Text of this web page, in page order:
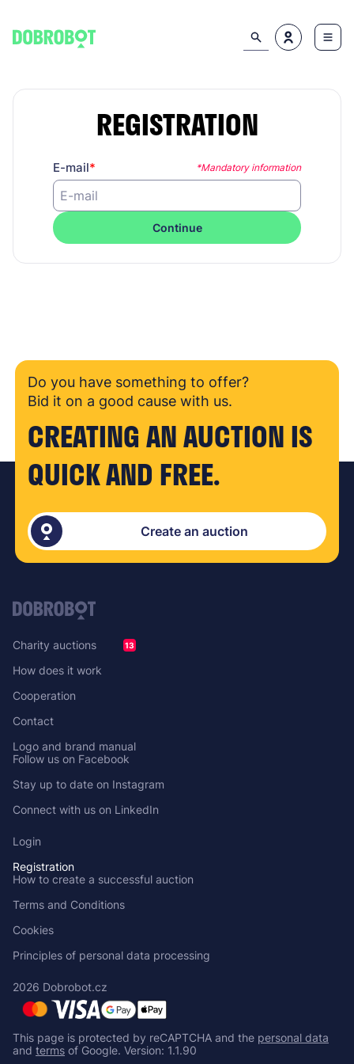
REGISTRATION
E-mail *Mandatory information
Continue
Do you have something to offer?
Bid it on a good cause with us.
CREATING AN AUCTION IS
QUICK AND FREE.
Create an auction
Charity auctions 13
How does it work
Cooperation
Contact
Logo and brand manual
Follow us on Facebook
Stay up to date on Instagram
Connect with us on LinkedIn
Login
Registration
How to create a successful auction
Terms and Conditions
Cookies
Principles of personal data processing
2026 Dobrobot.cz
This page is protected by reCAPTCHA and the personal data
and terms of Google. Version: 1.1.90